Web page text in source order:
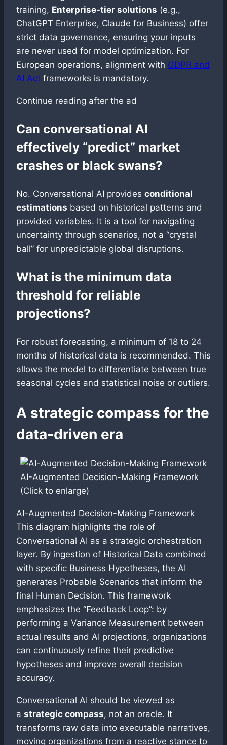
training, Enterprise-tier solutions (e.g.,
ChatGPT Enterprise, Claude for Business) offer
strict data governance, ensuring your inputs
are never used for model optimization. For
European operations, alignment with GDPR and
AI Act frameworks is mandatory.
Continue reading after the ad
Can conversational AI
effectively “predict” market
crashes or black swans?
No. Conversational AI provides conditional
estimations based on historical patterns and
provided variables. It is a tool for navigating
uncertainty through scenarios, not a “crystal
ball” for unpredictable global disruptions.
What is the minimum data
threshold for reliable
projections?
For robust forecasting, a minimum of 18 to 24
months of historical data is recommended. This
allows the model to differentiate between true
seasonal cycles and statistical noise or outliers.
A strategic compass for the
data-driven era
AI-Augmented Decision-Making Framework
(Click to enlarge)
AI-Augmented Decision-Making Framework
This diagram highlights the role of
Conversational AI as a strategic orchestration
layer. By ingestion of Historical Data combined
with specific Business Hypotheses, the AI
generates Probable Scenarios that inform the
final Human Decision. This framework
emphasizes the “Feedback Loop”: by
performing a Variance Measurement between
actual results and AI projections, organizations
can continuously refine their predictive
hypotheses and improve overall decision
accuracy.
Conversational AI should be viewed as
a strategic compass, not an oracle. It
transforms raw data into executable narratives,
moving organizations from a reactive stance to